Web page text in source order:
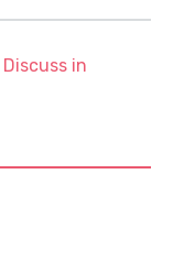
Discuss in